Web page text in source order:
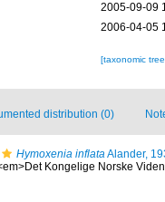
2005-09-09
2006-04-05
[taxonomic
distribution (0)
Hymoxenia inflataAlander,
Kongelige Norske